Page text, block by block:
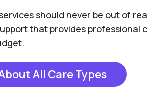
should never be out of
that provides
All Care Types